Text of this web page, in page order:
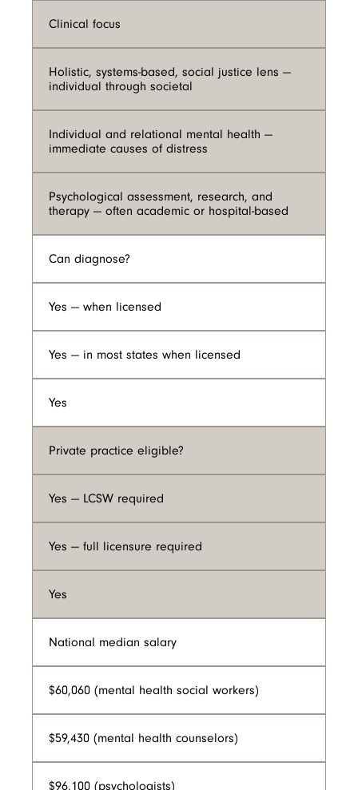
Clinical focus
Holistic, systems-based, social justice lens —
individual through societal
Individual and relational mental health —
immediate causes of distress
Psychological assessment, research, and
therapy — often academic or hospital-based
Can diagnose?
Yes — when licensed
Yes — in most states when licensed
Yes
Private practice eligible?
Yes — LCSW required
Yes — full licensure required
Yes
National median salary
$60,060 (mental health social workers)
$59,430 (mental health counselors)
$96,100 (psychologists)